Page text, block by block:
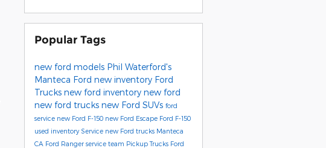
Popular Tags
new ford models Phil Waterford's
Manteca Ford new inventory Ford
Trucks new ford inventory new ford
new ford trucks new Ford SUVs ford
service new Ford F-150 new Ford Escape Ford F-150
used inventory Service new Ford trucks Manteca
CA Ford Ranger service team Pickup Trucks Ford